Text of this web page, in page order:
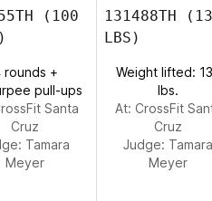
(100
rounds +
pull-ups
Santa
Cruz
Tamara
Meyer
131488TH
LBS)
Weight lifted:
lbs.
At: CrossFit
Cruz
Judge: Tamara
Meyer